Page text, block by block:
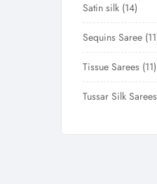
Satin silk 14
Sequins Saree 11
Tissue Sarees 11
Tussar Silk Sarees